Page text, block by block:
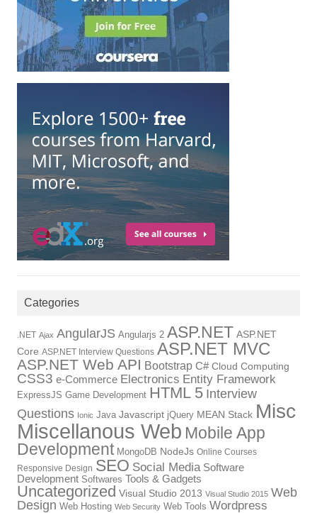
Categories
.NET Ajax AngularJS Angularjs 2 ASP.NET ASP.NET
Core ASP.NET Interview Questions ASP.NET MVC
ASP.NET Web API Bootstrap C# Cloud Computing
CSS3 e-Commerce Electronics Entity Framework
ExpressJS Game Development HTML 5 Interview
Questions Ionic Java Javascript jQuery MEAN Stack Misc
Miscellanous Web Mobile App
Development MongoDB NodeJs Online Courses
Responsive Design SEO Social Media Software
Development Softwares Tools & Gadgets
Uncategorized Visual Studio 2013 Visual Studio 2015 Web
Design Web Hosting Web Security Web Tools Wordpress